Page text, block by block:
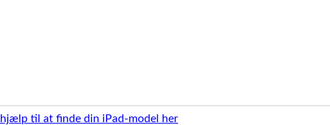
hjælp til at finde din iPad-model her